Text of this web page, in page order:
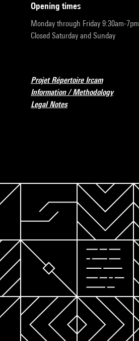
opening times
Monday through Friday 9:30am-7pm
Closed Saturday and Sunday
Projet Répertoire Ircam
Information / Methodology
Legal Notes